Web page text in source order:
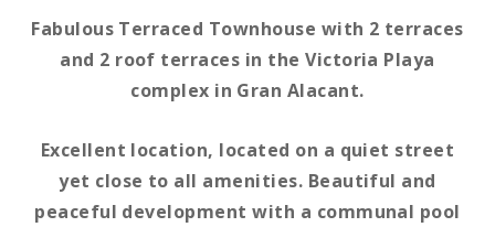
Fabulous Terraced Townhouse with 2 terraces
and 2 roof terraces in the Victoria Playa
complex in Gran Alacant.
Excellent location, located on a quiet street
yet close to all amenities. Beautiful and
peaceful development with a communal pool